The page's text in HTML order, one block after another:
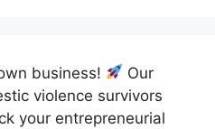
business!
Our
violence survivors
your entrepreneurial